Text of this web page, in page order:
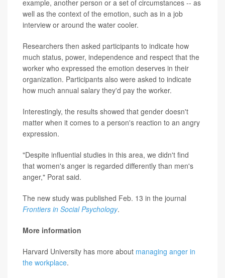
example, another person or a set of circumstances -- as
well as the context of the emotion, such as in a job
interview or around the water cooler.
Researchers then asked participants to indicate how
much status, power, independence and respect that the
worker who expressed the emotion deserves in their
organization. Participants also were asked to indicate
how much annual salary they'd pay the worker.
Interestingly, the results showed that gender doesn't
matter when it comes to a person's reaction to an angry
expression.
"Despite influential studies in this area, we didn't find
that women's anger is regarded differently than men's
anger," Porat said.
The new study was published Feb. 13 in the journal
Frontiers in Social Psychology.
More information
Harvard University has more about managing anger in
the workplace.